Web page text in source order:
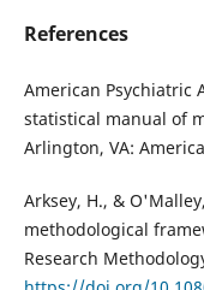
References
American Psychiatric
statistical manual of
Arlington, VA:
Arksey, H., &
methodological
Research